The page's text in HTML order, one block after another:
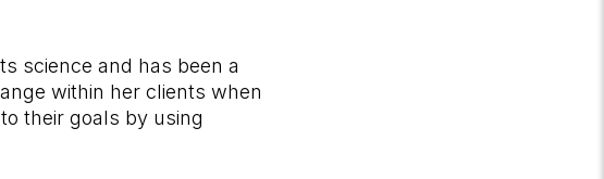
science and has been a
within her clients when
their goals by using